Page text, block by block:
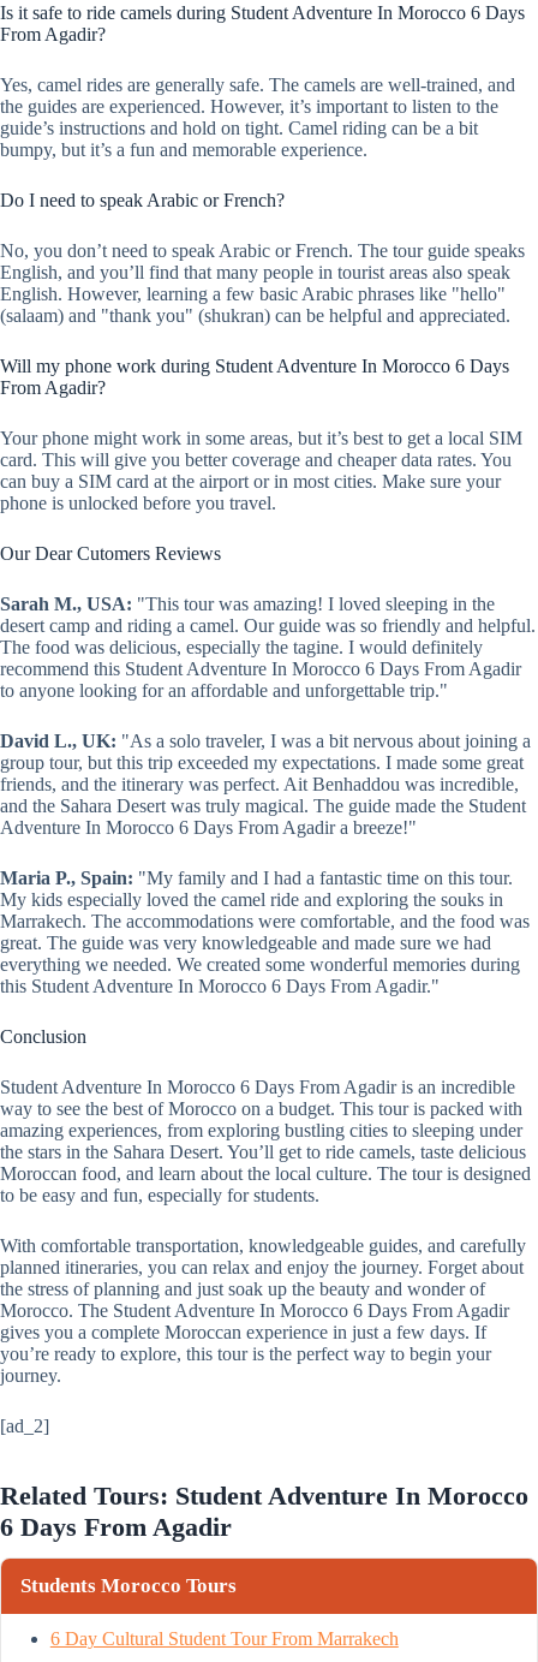
Is it safe to ride camels during Student Adventure In Morocco 6 Days
From Agadir?
Yes, camel rides are generally safe. The camels are well-trained, and
the guides are experienced. However, it’s important to listen to the
guide’s instructions and hold on tight. Camel riding can be a bit
bumpy, but it’s a fun and memorable experience.
Do I need to speak Arabic or French?
No, you don’t need to speak Arabic or French. The tour guide speaks
English, and you’ll find that many people in tourist areas also speak
English. However, learning a few basic Arabic phrases like "hello"
(salaam) and "thank you" (shukran) can be helpful and appreciated.
Will my phone work during Student Adventure In Morocco 6 Days
From Agadir?
Your phone might work in some areas, but it’s best to get a local SIM
card. This will give you better coverage and cheaper data rates. You
can buy a SIM card at the airport or in most cities. Make sure your
phone is unlocked before you travel.
Our Dear Cutomers Reviews
Sarah M., USA: "This tour was amazing! I loved sleeping in the
desert camp and riding a camel. Our guide was so friendly and helpful.
The food was delicious, especially the tagine. I would definitely
recommend this Student Adventure In Morocco 6 Days From Agadir
to anyone looking for an affordable and unforgettable trip."
David L., UK: "As a solo traveler, I was a bit nervous about joining a
group tour, but this trip exceeded my expectations. I made some great
friends, and the itinerary was perfect. Ait Benhaddou was incredible,
and the Sahara Desert was truly magical. The guide made the Student
Adventure In Morocco 6 Days From Agadir a breeze!"
Maria P., Spain: "My family and I had a fantastic time on this tour.
My kids especially loved the camel ride and exploring the souks in
Marrakech. The accommodations were comfortable, and the food was
great. The guide was very knowledgeable and made sure we had
everything we needed. We created some wonderful memories during
this Student Adventure In Morocco 6 Days From Agadir."
Conclusion
Student Adventure In Morocco 6 Days From Agadir is an incredible
way to see the best of Morocco on a budget. This tour is packed with
amazing experiences, from exploring bustling cities to sleeping under
the stars in the Sahara Desert. You’ll get to ride camels, taste delicious
Moroccan food, and learn about the local culture. The tour is designed
to be easy and fun, especially for students.
With comfortable transportation, knowledgeable guides, and carefully
planned itineraries, you can relax and enjoy the journey. Forget about
the stress of planning and just soak up the beauty and wonder of
Morocco. The Student Adventure In Morocco 6 Days From Agadir
gives you a complete Moroccan experience in just a few days. If
you’re ready to explore, this tour is the perfect way to begin your
journey.
[ad_2]
Related Tours: Student Adventure In Morocco
6 Days From Agadir
Students Morocco Tours
6 Day Cultural Student Tour From Marrakech